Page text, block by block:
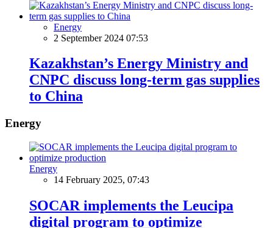
Energy
2 September 2024 07:53
Kazakhstan’s Energy Ministry and
CNPC discuss long-term gas supplies
to China
Energy
Energy
14 February 2025, 07:43
SOCAR implements the Leucipa
digital program to optimize